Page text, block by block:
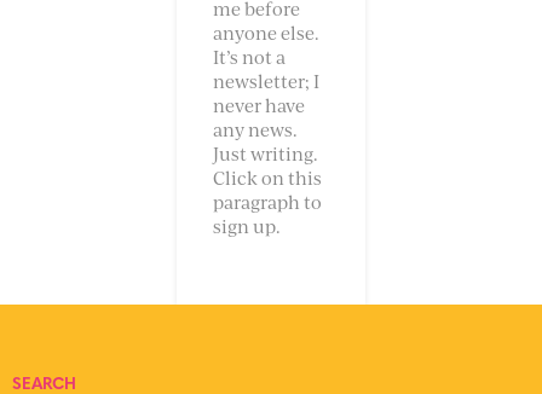
me before
anyone else.
It’s not a
newsletter; I
never have
any news.
Just writing.
Click on this
paragraph to
sign up.
SEARCH